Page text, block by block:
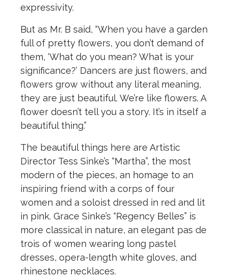
expressivity.
But as Mr. B said, “When you have a garden
full of pretty flowers, you don’t demand of
them, ‘What do you mean? What is your
significance?’ Dancers are just flowers, and
flowers grow without any literal meaning,
they are just beautiful. We’re like flowers. A
flower doesn’t tell you a story. It’s in itself a
beautiful thing.”
The beautiful things here are Artistic
Director Tess Sinke’s “Martha”, the most
modern of the pieces, an homage to an
inspiring friend with a corps of four
women and a soloist dressed in red and lit
in pink. Grace Sinke’s “Regency Belles” is
more classical in nature, an elegant pas de
trois of women wearing long pastel
dresses, opera-length white gloves, and
rhinestone necklaces.